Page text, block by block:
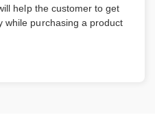
help the customer to get
while purchasing a product